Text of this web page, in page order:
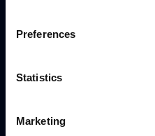
Preferences
Statistics
Marketing
Use the form to
dedicated booking
[gravityform id="3"